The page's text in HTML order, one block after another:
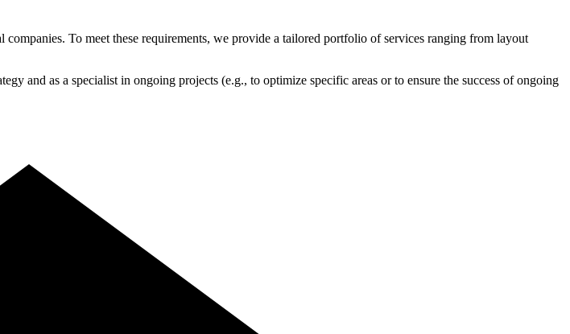
To meet these requirements, we provide a tailored portfolio of services ranging from layout
and as a specialist in ongoing projects (e.g., to optimize specific areas or to ensure the success of ongoing